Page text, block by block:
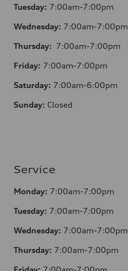
Tuesday: 7:00am-7:00pm
Wednesday: 7:00am-7:00pm
Thursday: 7:00am-7:00pm
Friday: 7:00am-7:00pm
Saturday: 7:00am-6:00pm
Sunday: Closed
Service
Monday: 7:00am-7:00pm
Tuesday: 7:00am-7:00pm
Wednesday: 7:00am-7:00pm
Thursday: 7:00am-7:00pm